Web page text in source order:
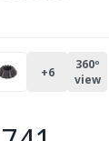
+6
360º
view